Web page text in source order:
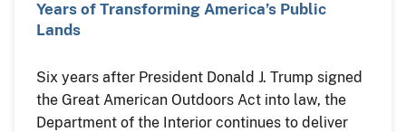
Years of Transforming America’s Public
Lands
Six years after President Donald J. Trump signed
the Great American Outdoors Act into law, the
Department of the Interior continues to deliver